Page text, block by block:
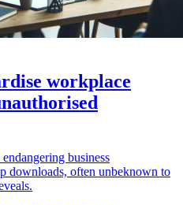
workplace
business
downloads, often unbeknown to